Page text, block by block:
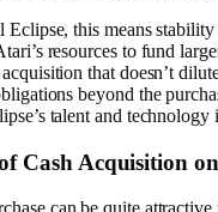
Eclipse, this means
resources to fund
that doesn’t
beyond the
talent and
Cash Acquisition